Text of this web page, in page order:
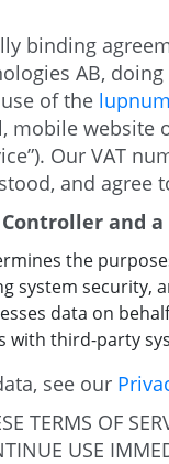
binding
AB, doing
of the
mobile
Our VAT
and
and a
the
system security,
data on
with third-party
see our
TERMS OF
USE